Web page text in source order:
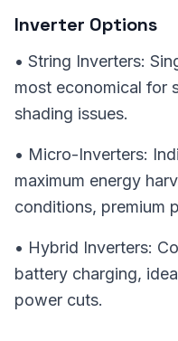
Inverter Options
• String Inverters:
most economical for
shading issues.
• Micro-Inverters:
maximum energy
conditions, premium
• Hybrid Inverters:
battery charging,
power cuts.